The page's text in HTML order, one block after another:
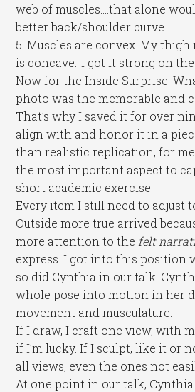
web of muscles….that alone
better back/shoulder curve.
5. Muscles are convex. My thigh
is concave…I got it strong on
Now for the Inside Surprise!
photo was the memorable and
That’s why I saved it for over
align with and honor it in a
than realistic replication, for
the most important aspect to
short academic exercise.
Every item I still need to adjust
Outside more true arrived
more attention to the felt
express. I got into this position
so did Cynthia in our talk!
whole pose into motion in her
movement and musculature.
If I draw, I craft one view, with
if I’m lucky. If I sculpt, like it or
all views, even the ones not
At one point in our talk,